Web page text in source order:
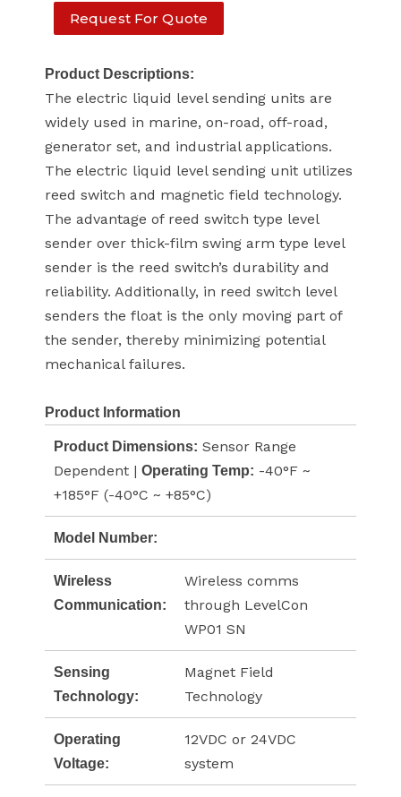
Request For Quote
Product Descriptions:
The electric liquid level sending units are
widely used in marine, on-road, off-road,
generator set, and industrial applications.
The electric liquid level sending unit utilizes
reed switch and magnetic field technology.
The advantage of reed switch type level
sender over thick-film swing arm type level
sender is the reed switch’s durability and
reliability. Additionally, in reed switch level
senders the float is the only moving part of
the sender, thereby minimizing potential
mechanical failures.
Product Information
Product Dimensions: Sensor Range
Dependent | Operating Temp: -40°F ~
+185°F (-40°C ~ +85°C)
Model Number:
Wireless
Communication:
Wireless comms
through LevelCon
WP01 SN
Sensing
Technology:
Magnet Field
Technology
Operating
Voltage:
12VDC or 24VDC
system